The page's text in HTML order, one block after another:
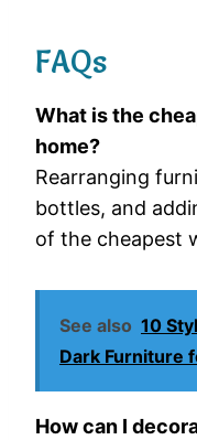
FAQs
What is the
home?
Rearranging
bottles, and
of the cheapest
See also 10
Dark Furniture
How can I